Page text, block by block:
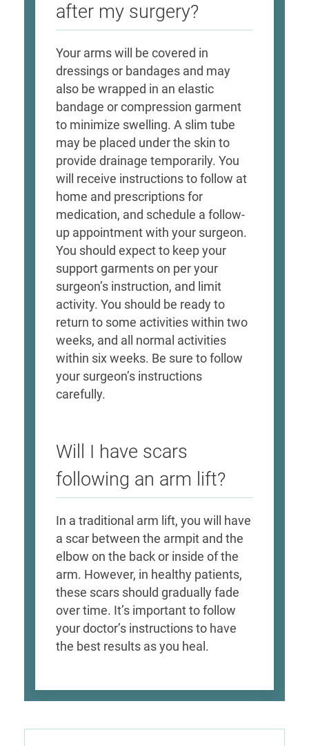
after my surgery?
Your arms will be covered in
dressings or bandages and may
also be wrapped in an elastic
bandage or compression garment
to minimize swelling. A slim tube
may be placed under the skin to
provide drainage temporarily. You
will receive instructions to follow at
home and prescriptions for
medication, and schedule a follow-
up appointment with your surgeon.
You should expect to keep your
support garments on per your
surgeon’s instruction, and limit
activity. You should be ready to
return to some activities within two
weeks, and all normal activities
within six weeks. Be sure to follow
your surgeon’s instructions
carefully.
Will I have scars
following an arm lift?
In a traditional arm lift, you will have
a scar between the armpit and the
elbow on the back or inside of the
arm. However, in healthy patients,
these scars should gradually fade
over time. It’s important to follow
your doctor’s instructions to have
the best results as you heal.